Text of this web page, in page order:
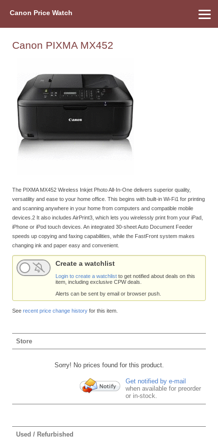
Canon Price Watch
Canon PIXMA MX452
The PIXMA MX452 Wireless Inkjet Photo All-In-One delivers superior quality,
versatility and ease to your home office. This begins with built-in Wi-Fi1 for printing
and scanning anywhere in your home from computers and compatible mobile
devices.2 It also includes AirPrint3, which lets you wirelessly print from your iPad,
iPhone or iPod touch devices. An integrated 30-sheet Auto Document Feeder
speeds up copying and faxing capabilities, while the FastFront system makes
changing ink and paper easy and convenient.
Create a watchlist
Login to create a watchlist to get notified about deals on this
item, including exclusive CPW deals.
Alerts can be sent by email or browser push.
See recent price change history for this item.
Store
Sorry! No prices found for this product.
Get notified by e-mail
when available for preorder
or in-stock.
Used / Refurbished